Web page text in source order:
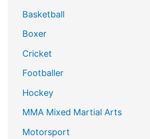
Basketball
Boxer
Cricket
Footballer
Hockey
MMA Mixed Martial Arts
Motorsport